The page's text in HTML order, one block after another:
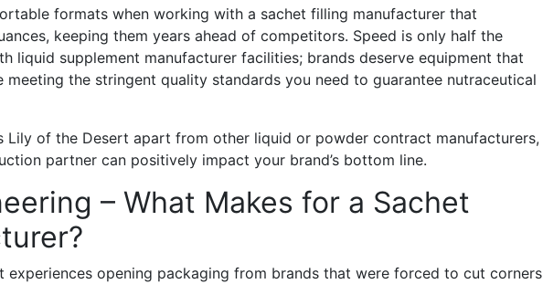
formats when working with a sachet filling manufacturer that
keeping them years ahead of competitors. Speed is only half the
liquid supplement manufacturer facilities; brands deserve equipment that
the stringent quality standards you need to guarantee nutraceutical
Lily of the Desert apart from other liquid or powder contract manufacturers,
partner can positively impact your brand’s bottom line.
– What Makes for a Sachet
experiences opening packaging from brands that were forced to cut corners